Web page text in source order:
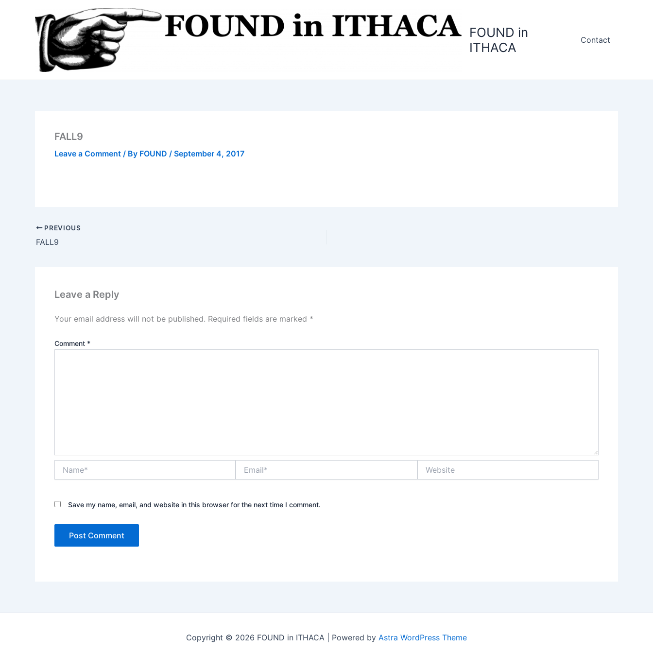
FOUND in
ITHACA
Contact
FALL9
Leave a Comment / By FOUND / September 4, 2017
PREVIOUS
FALL9
Leave a Reply
Your email address will not be published. Required fields are marked *
Comment *
Save my name, email, and website in this browser for the next time I comment.
Copyright © 2026 FOUND in ITHACA | Powered by Astra WordPress Theme